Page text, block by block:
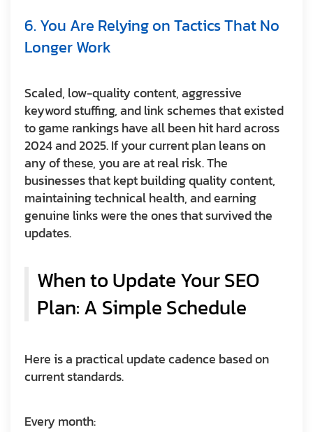
6. You Are Relying on Tactics That No
Longer Work
Scaled, low-quality content, aggressive
keyword stuffing, and link schemes that existed
to game rankings have all been hit hard across
2024 and 2025. If your current plan leans on
any of these, you are at real risk. The
businesses that kept building quality content,
maintaining technical health, and earning
genuine links were the ones that survived the
updates.
When to Update Your SEO
Plan: A Simple Schedule
Here is a practical update cadence based on
current standards.
Every month: